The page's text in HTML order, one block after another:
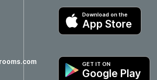
Download on the
App Store
GET IT ON
Google Play